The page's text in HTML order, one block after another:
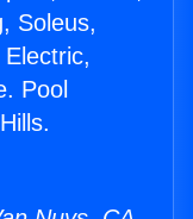
Soleus,
Pool